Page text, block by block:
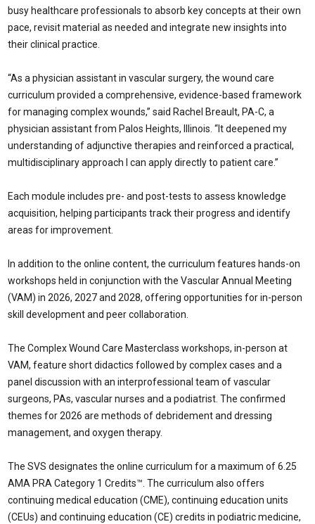
busy healthcare professionals to absorb key concepts at their own
pace, revisit material as needed and integrate new insights into
their clinical practice.
“As a physician assistant in vascular surgery, the wound care
curriculum provided a comprehensive, evidence-based framework
for managing complex wounds,” said Rachel Breault, PA-C, a
physician assistant from Palos Heights, Illinois. “It deepened my
understanding of adjunctive therapies and reinforced a practical,
multidisciplinary approach I can apply directly to patient care.”
Each module includes pre- and post-tests to assess knowledge
acquisition, helping participants track their progress and identify
areas for improvement.
In addition to the online content, the curriculum features hands-on
workshops held in conjunction with the Vascular Annual Meeting
(VAM) in 2026, 2027 and 2028, offering opportunities for in-person
skill development and peer collaboration.
The Complex Wound Care Masterclass workshops, in-person at
VAM, feature short didactics followed by complex cases and a
panel discussion with an interprofessional team of vascular
surgeons, PAs, vascular nurses and a podiatrist. The confirmed
themes for 2026 are methods of debridement and dressing
management, and oxygen therapy.
The SVS designates the online curriculum for a maximum of 6.25
AMA PRA Category 1 Credits™. The curriculum also offers
continuing medical education (CME), continuing education units
(CEUs) and continuing education (CE) credits in podiatric medicine,